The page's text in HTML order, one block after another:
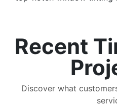
Recent
Discover what